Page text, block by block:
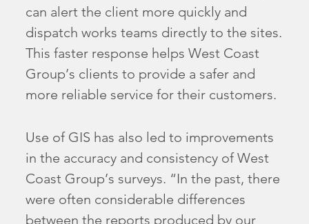
can alert the client more quickly and
dispatch works teams directly to the sites.
This faster response helps West Coast
Group’s clients to provide a safer and
more reliable service for their customers.
Use of GIS has also led to improvements
in the accuracy and consistency of West
Coast Group’s surveys. “In the past, there
were often considerable differences
between the reports produced by our